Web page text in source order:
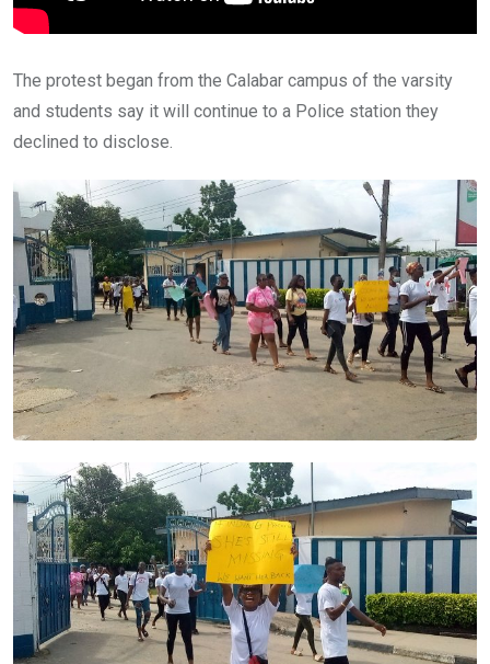
The protest began from the Calabar campus of the varsity
and students say it will continue to a Police station they
declined to disclose.